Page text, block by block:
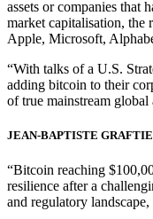
assets or companies that
market capitalisation,
Apple, Microsoft,
“With talks of a U.S.
adding bitcoin to their
of true mainstream global
JEAN-BAPTISTE
“Bitcoin reaching
resilience after a
and regulatory